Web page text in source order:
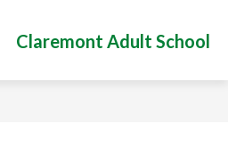
Claremont Adult School